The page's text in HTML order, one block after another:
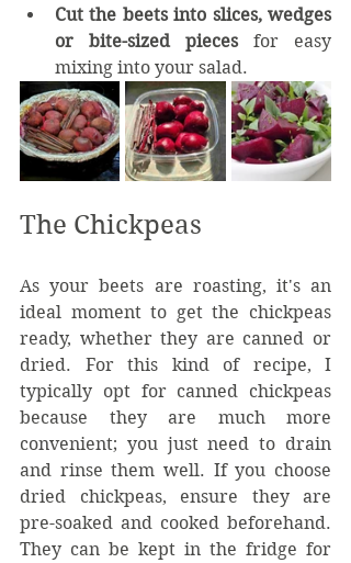
Cut the beets into slices, wedges
or bite-sized pieces for easy
mixing into your salad.
The Chickpeas
As your beets are roasting, it's an
ideal moment to get the chickpeas
ready, whether they are canned or
dried. For this kind of recipe, I
typically opt for canned chickpeas
because they are much more
convenient; you just need to drain
and rinse them well. If you choose
dried chickpeas, ensure they are
pre-soaked and cooked beforehand.
They can be kept in the fridge for